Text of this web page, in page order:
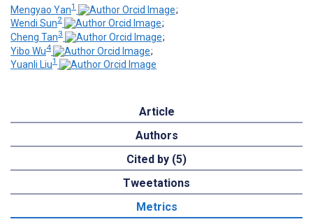
Mengyao Yan1
;
Wendi Sun2
;
Cheng Tan3
;
Yibo Wu4
;
Yuanli Liu1
Article
Authors
Cited by (5)
Tweetations
Metrics